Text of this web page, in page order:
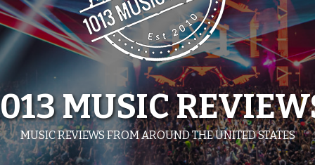
MUSIC
MUSIC REVIEWS FROM AROUND THE UNITED STATES